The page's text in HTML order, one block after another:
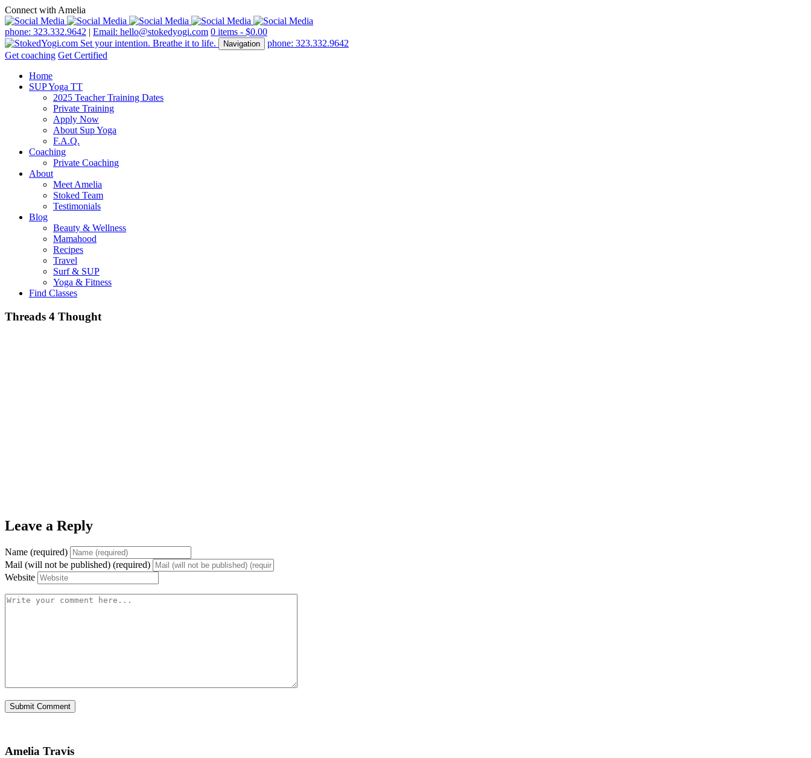
Connect with Amelia
phone: 323.332.9642 | Email: hello@stokedyogi.com 0 items - $0.00
Navigation
phone: 323.332.9642
Get coaching Get Certified
Home
SUP Yoga TT
2025 Teacher Training Dates
Private Training
Apply Now
About Sup Yoga
F.A.Q.
Coaching
Private Coaching
About
Meet Amelia
Stoked Team
Testimonials
Blog
Beauty & Wellness
Mamahood
Recipes
Travel
Surf & SUP
Yoga & Fitness
Find Classes
Threads 4 Thought
Leave a Reply
Name (required)
Mail (will not be published) (required)
Website
Amelia Travis